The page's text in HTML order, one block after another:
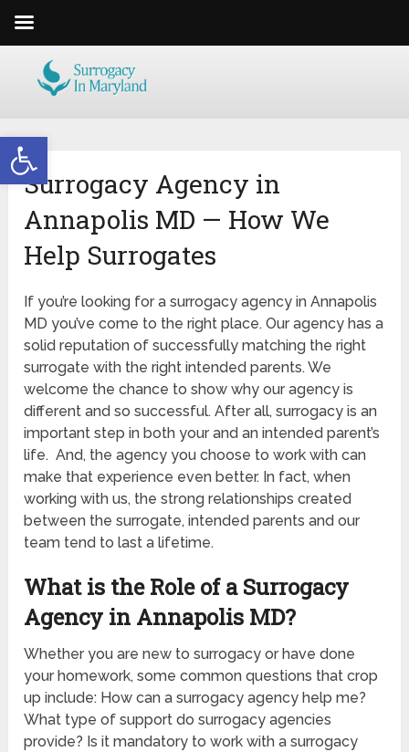
Open toolbar
Surrogacy Agency in
Annapolis MD — How We
Help Surrogates
If you’re looking for a surrogacy agency in Annapolis
MD you’ve come to the right place. Our agency has a
solid reputation of successfully matching the right
surrogate with the right intended parents. We
welcome the chance to show why our agency is
different and so successful. After all, surrogacy is an
important step in both your and an intended parent’s
life. And, the agency you choose to work with can
make that experience even better. In fact, when
working with us, the strong relationships created
between the surrogate, intended parents and our
team tend to last a lifetime.
What is the Role of a Surrogacy
Agency in Annapolis MD?
Whether you are new to surrogacy or have done
your homework, some common questions that crop
up include: How can a surrogacy agency help me?
What type of support do surrogacy agencies
provide? Is it mandatory to work with a surrogacy